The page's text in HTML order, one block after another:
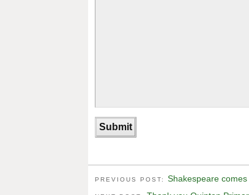
PREVIOUS POST: Shakespeare comes